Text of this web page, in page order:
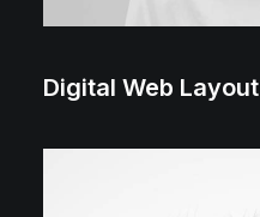
Digital Web Layout